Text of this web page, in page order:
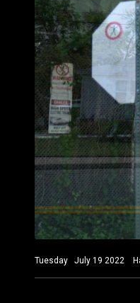
Tuesday July 19 2022